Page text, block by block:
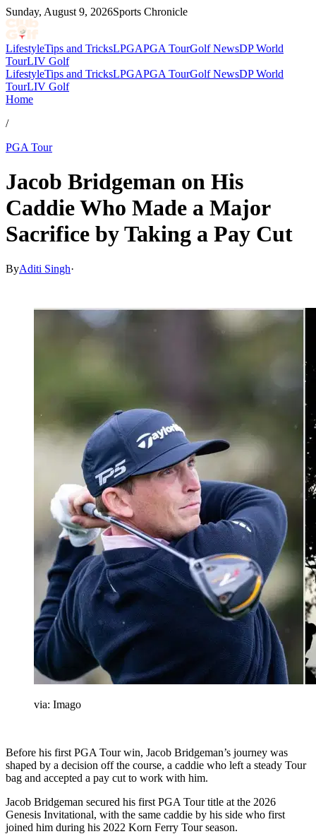
Sunday, August 9, 2026Sports Chronicle
LifestyleTips and TricksLPGAPGA TourGolf NewsDP World
TourLIV Golf
LifestyleTips and TricksLPGAPGA TourGolf NewsDP World
TourLIV Golf
Home
/
PGA Tour
Jacob Bridgeman on His
Caddie Who Made a Major
Sacrifice by Taking a Pay Cut
ByAditi Singh·
via: Imago
Before his first PGA Tour win, Jacob Bridgeman’s journey was
shaped by a decision off the course, a caddie who left a steady Tour
bag and accepted a pay cut to work with him.
Jacob Bridgeman secured his first PGA Tour title at the 2026
Genesis Invitational, with the same caddie by his side who first
joined him during his 2022 Korn Ferry Tour season.